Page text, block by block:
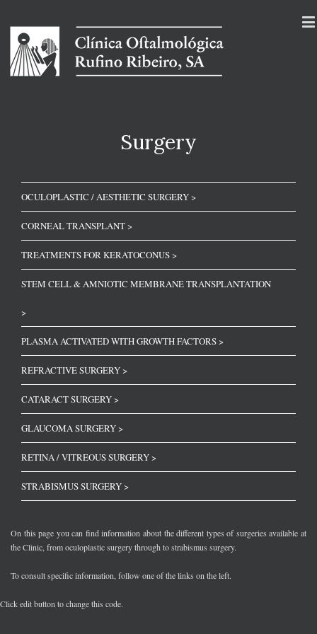
Surgery
OCULOPLASTIC / AESTHETIC SURGERY >
CORNEAL TRANSPLANT >
TREATMENTS FOR KERATOCONUS >
STEM CELL & AMNIOTIC MEMBRANE TRANSPLANTATION
>
PLASMA ACTIVATED WITH GROWTH FACTORS >
REFRACTIVE SURGERY >
CATARACT SURGERY >
GLAUCOMA SURGERY >
RETINA / VITREOUS SURGERY >
STRABISMUS SURGERY >
On this page you can find information about the different types of surgeries available at
the Clinic, from oculoplastic surgery through to strabismus surgery.
To consult specific information, follow one of the links on the left.
Click edit button to change this code.